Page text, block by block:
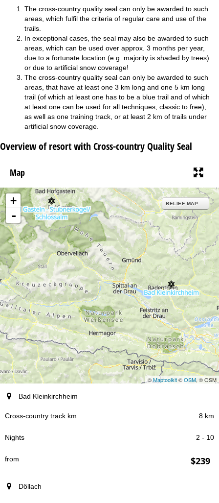
The cross-country quality seal can only be awarded to such
areas, which fulfil the criteria of regular care and use of the
trails.
In exceptional cases, the seal may also be awarded to such
areas, which can be used over approx. 3 months per year,
due to a fortunate location (e.g. majority is shaded by trees)
or due to artificial snow coverage!
The cross-country quality seal can only be awarded to such
areas, that have at least one 3 km long and one 5 km long
trail (of which at least one has to be a blue trail and of which
at least one can be used for all techniques, classic to free),
as well as one training track, or at least 2 km of trails under
artificial snow coverage.
Overview of resort with Cross-country Quality Seal
Map
+
-
RELIEF MAP
©Maptoolkit©OSM, © OSM
resort
Cross-country track km
Bad Kleinkirchheim
8 km
2 - 10
$239
Döllach